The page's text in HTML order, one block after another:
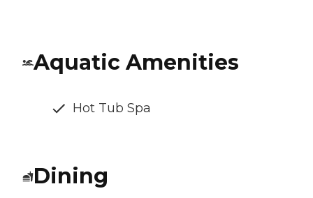
Aquatic Amenities
Hot Tub Spa
Dining